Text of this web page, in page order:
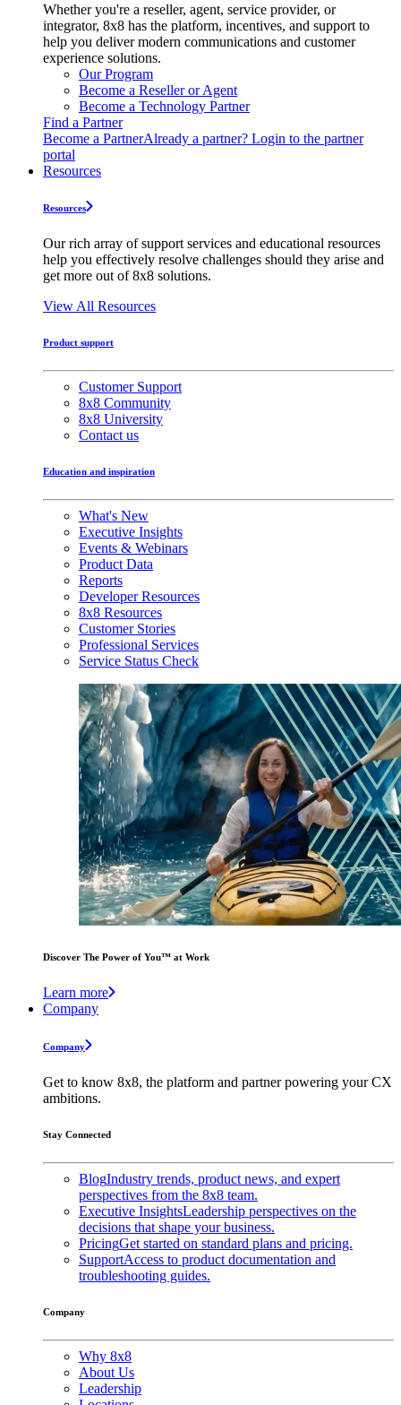
Whether you're a reseller, agent, service provider, or
integrator, 8x8 has the platform, incentives, and support to
help you deliver modern communications and customer
experience solutions.
Our Program
Become a Reseller or Agent
Become a Technology Partner
Find a Partner
Become a PartnerAlready a partner? Login to the partner
portal
Resources
Resources
Our rich array of support services and educational resources
help you effectively resolve challenges should they arise and
get more out of 8x8 solutions.
View All Resources
Product support
Customer Support
8x8 Community
8x8 University
Contact us
Education and inspiration
What's New
Executive Insights
Events & Webinars
Product Data
Reports
Developer Resources
8x8 Resources
Customer Stories
Professional Services
Service Status Check
Discover The Power of You™ at Work
Learn more
Company
Company
Get to know 8x8, the platform and partner powering your CX
ambitions.
Stay Connected
BlogIndustry trends, product news, and expert
perspectives from the 8x8 team.
Executive InsightsLeadership perspectives on the
decisions that shape your business.
PricingGet started on standard plans and pricing.
SupportAccess to product documentation and
troubleshooting guides.
Company
Why 8x8
About Us
Leadership